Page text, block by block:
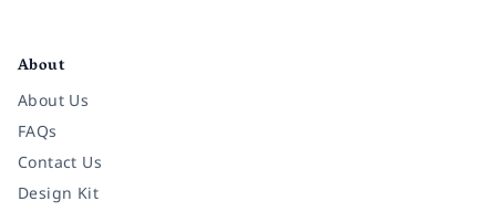
About
About Us
FAQs
Contact Us
Design Kit